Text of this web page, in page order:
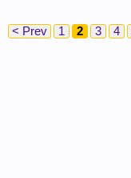
< Prev
1 2 3 4